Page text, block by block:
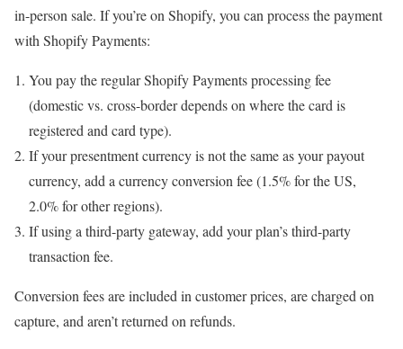
in-person sale. If you’re on Shopify, you can process the payment
with Shopify Payments:
You pay the regular Shopify Payments processing fee
(domestic vs. cross-border depends on where the card is
registered and card type).
If your presentment currency is not the same as your payout
currency, add a currency conversion fee (1.5% for the US,
2.0% for other regions).
If using a third-party gateway, add your plan’s third-party
transaction fee.
Conversion fees are included in customer prices, are charged on
capture, and aren’t returned on refunds.